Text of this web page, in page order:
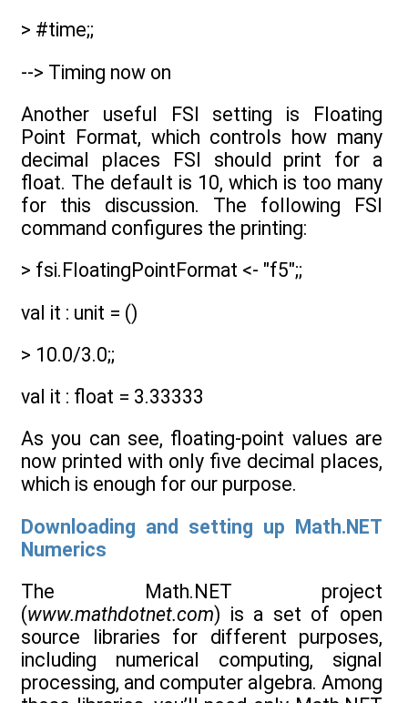
> #time;;
--> Timing now on
Another useful FSI setting is Floating
Point Format, which controls how many
decimal places FSI should print for a
float. The default is 10, which is too many
for this discussion. The following FSI
command configures the printing:
> fsi.FloatingPointFormat <- "f5";;
val it : unit = ()
> 10.0/3.0;;
val it : float = 3.33333
As you can see, floating-point values are
now printed with only five decimal places,
which is enough for our purpose.
Downloading and setting up Math.NET
Numerics
The Math.NET project
(www.mathdotnet.com) is a set of open
source libraries for different purposes,
including numerical computing, signal
processing, and computer algebra. Among